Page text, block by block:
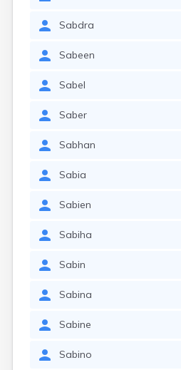
Sabdra
Sabeen
Sabel
Saber
Sabhan
Sabia
Sabien
Sabiha
Sabin
Sabina
Sabine
Sabino